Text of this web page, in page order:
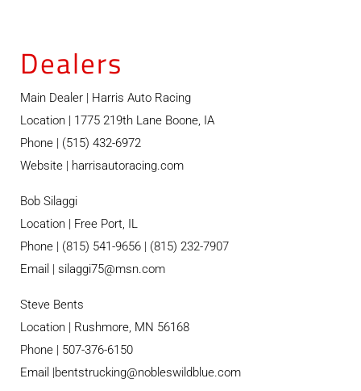
Dealers
Main Dealer | Harris Auto Racing
Location | 1775 219th Lane Boone, IA
Phone | (515) 432-6972
Website | harrisautoracing.com
Bob Silaggi
Location | Free Port, IL
Phone | (815) 541-9656 | (815) 232-7907
Email | silaggi75@msn.com
Steve Bents
Location | Rushmore, MN 56168
Phone | 507-376-6150
Email |bentstrucking@nobleswildblue.com